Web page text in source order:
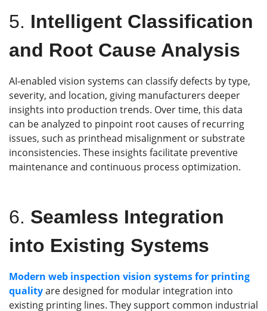
5. Intelligent Classification
and Root Cause Analysis
AI-enabled vision systems can classify defects by type,
severity, and location, giving manufacturers deeper
insights into production trends. Over time, this data
can be analyzed to pinpoint root causes of recurring
issues, such as printhead misalignment or substrate
inconsistencies. These insights facilitate preventive
maintenance and continuous process optimization.
6. Seamless Integration
into Existing Systems
Modern web inspection vision systemsfor printing
qualityare designed for modular integration into
existing printing lines. They support common industrial